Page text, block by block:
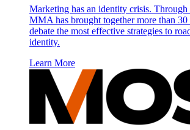
Marketing has an identity crisis. Through
MMA has brought together more than
debate the most effective strategies to
identity.
Learn More